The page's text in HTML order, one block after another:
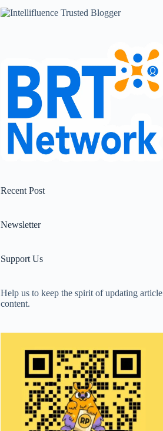
Recent Post
Newsletter
Support Us
Help us to keep the spirit of updating article
content.